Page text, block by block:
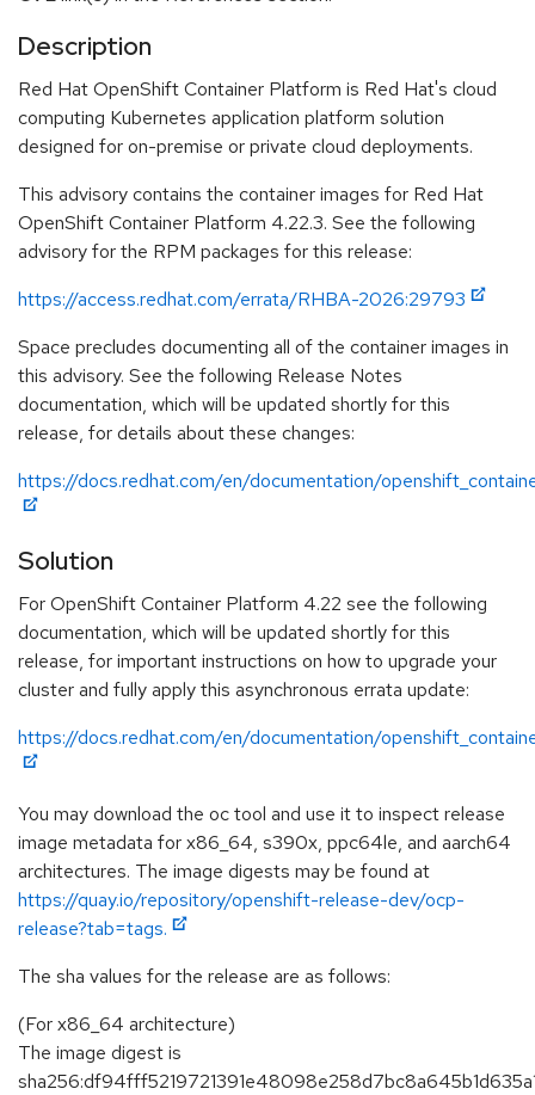
Description
Red Hat OpenShift Container Platform is Red Hat's cloud
computing Kubernetes application platform solution
designed for on-premise or private cloud deployments.
This advisory contains the container images for Red Hat
OpenShift Container Platform 4.22.3. See the following
advisory for the RPM packages for this release:
https://access.redhat.com/errata/RHBA-2026:29793
Space precludes documenting all of the container images in
this advisory. See the following Release Notes
documentation, which will be updated shortly for this
release, for details about these changes:
https://docs.redhat.com/en/documentation/
Solution
For OpenShift Container Platform 4.22 see the following
documentation, which will be updated shortly for this
release, for important instructions on how to upgrade your
cluster and fully apply this asynchronous errata update:
https://docs.redhat.com/en/documentation/
You may download the oc tool and use it to inspect release
image metadata for x86_64, s390x, ppc64le, and aarch64
architectures. The image digests may be found at
https://quay.io/repository/openshift-release-dev/ocp-
release?tab=tags.
The sha values for the release are as follows:
(For x86_64 architecture)
The image digest is